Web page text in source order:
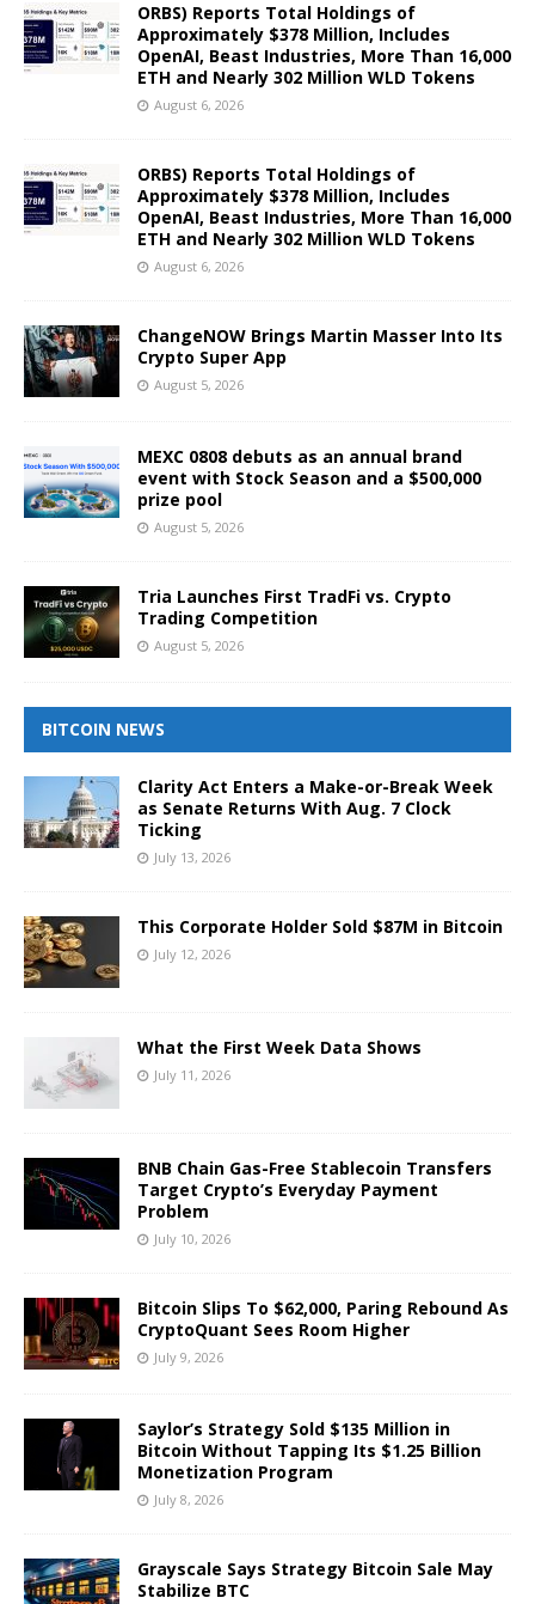
ORBS) Reports Total Holdings of
Approximately $378 Million, Includes
OpenAI, Beast Industries, More Than 16,000
ETH and Nearly 302 Million WLD Tokens
August 6, 2026
ORBS) Reports Total Holdings of
Approximately $378 Million, Includes
OpenAI, Beast Industries, More Than 16,000
ETH and Nearly 302 Million WLD Tokens
August 6, 2026
ChangeNOW Brings Martin Masser Into Its
Crypto Super App
August 5, 2026
MEXC 0808 debuts as an annual brand
event with Stock Season and a $500,000
prize pool
August 5, 2026
Tria Launches First TradFi vs. Crypto
Trading Competition
August 5, 2026
BITCOIN NEWS
Clarity Act Enters a Make-or-Break Week
as Senate Returns With Aug. 7 Clock
Ticking
July 13, 2026
This Corporate Holder Sold $87M in Bitcoin
July 12, 2026
What the First Week Data Shows
July 11, 2026
BNB Chain Gas-Free Stablecoin Transfers
Target Crypto’s Everyday Payment
Problem
July 10, 2026
Bitcoin Slips To $62,000, Paring Rebound As
CryptoQuant Sees Room Higher
July 9, 2026
Saylor’s Strategy Sold $135 Million in
Bitcoin Without Tapping Its $1.25 Billion
Monetization Program
July 8, 2026
Grayscale Says Strategy Bitcoin Sale May
Stabilize BTC